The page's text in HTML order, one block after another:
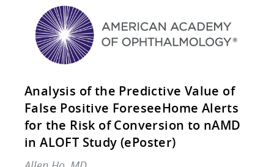
Analysis of the Predictive Value of
False Positive ForeseeHome Alerts
for the Risk of Conversion to nAMD
in ALOFT Study (ePoster)